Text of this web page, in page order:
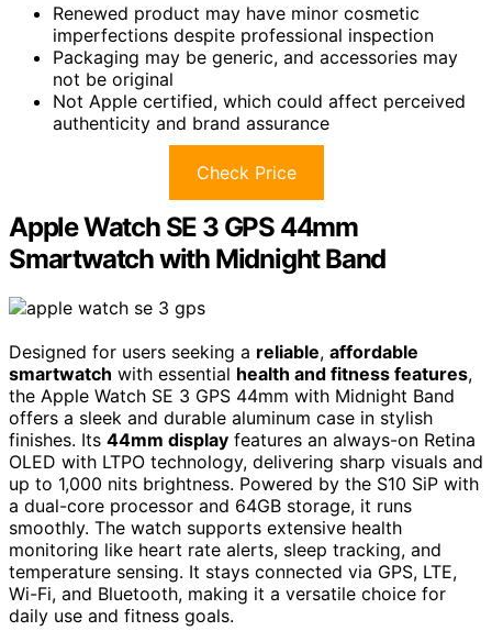
Renewed product may have minor cosmetic
imperfections despite professional inspection
Packaging may be generic, and accessories may
not be original
Not Apple certified, which could affect perceived
authenticity and brand assurance
Check Price
Apple Watch SE 3 GPS 44mm
Smartwatch with Midnight Band
Designed for users seeking a reliable, affordable
smartwatch with essential health and fitness features,
the Apple Watch SE 3 GPS 44mm with Midnight Band
offers a sleek and durable aluminum case in stylish
finishes. Its 44mm display features an always-on Retina
OLED with LTPO technology, delivering sharp visuals and
up to 1,000 nits brightness. Powered by the S10 SiP with
a dual-core processor and 64GB storage, it runs
smoothly. The watch supports extensive health
monitoring like heart rate alerts, sleep tracking, and
temperature sensing. It stays connected via GPS, LTE,
Wi-Fi, and Bluetooth, making it a versatile choice for
daily use and fitness goals.